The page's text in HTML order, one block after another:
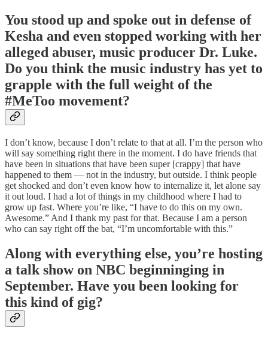
You stood up and spoke out in defense of
Kesha and even stopped working with her
alleged abuser, music producer Dr. Luke.
Do you think the music industry has yet to
grapple with the full weight of the
#MeToo movement?
I don’t know, because I don’t relate to that at all. I’m the person who
will say something right there in the moment. I do have friends that
have been in situations that have been super [crappy] that have
happened to them — not in the industry, but outside. I think people
get shocked and don’t even know how to internalize it, let alone say
it out loud. I had a lot of things in my childhood where I had to
grow up fast. Where you’re like, “I have to do this on my own.
Awesome.” And I thank my past for that. Because I am a person
who can say right off the bat, “I’m uncomfortable with this.”
Along with everything else, you’re hosting
a talk show on NBC beginninging in
September. Have you been looking for
this kind of gig?